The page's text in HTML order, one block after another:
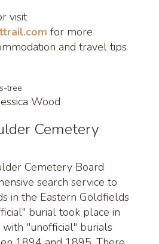
visit
for more
and travel tips
Wood
Cemetery
Cemetery Board
search service to
in the Eastern Goldfields
burial took place in
"unofficial" burials